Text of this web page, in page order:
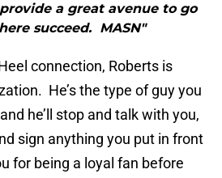
a great avenue to go
succeed. MASN"
connection, Roberts is
He’s the type of guy you
he’ll stop and talk with you,
sign anything you put in front
for being a loyal fan before